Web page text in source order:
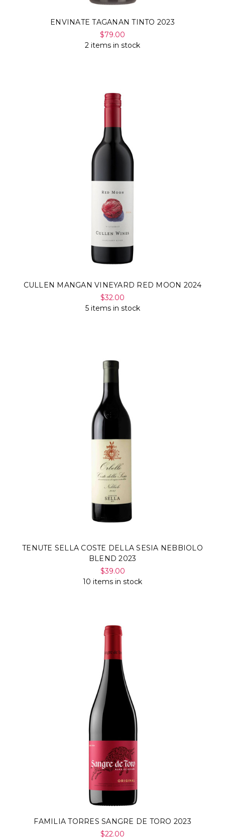
ENVINATE TAGANAN TINTO 2023
$79.00
2 items in stock
CULLEN MANGAN VINEYARD RED MOON 2024
$32.00
5 items in stock
TENUTE SELLA COSTE DELLA SESIA NEBBIOLO
BLEND 2023
$39.00
10 items in stock
FAMILIA TORRES SANGRE DE TORO 2023
$22.00